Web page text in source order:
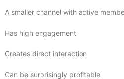
A smaller channel with active
Has high engagement
Creates direct interaction
Can be surprisingly profitable